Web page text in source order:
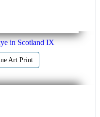
in Scotland IX
Art Print